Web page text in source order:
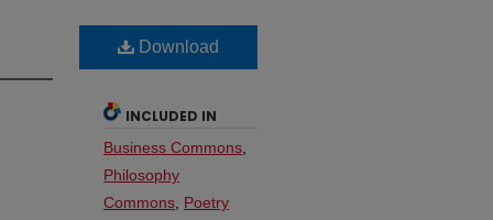
Download
INCLUDED IN
Business Commons,
Philosophy
Commons, Poetry